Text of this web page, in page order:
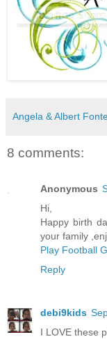
Angela & Albert
8 comments:
Anonymous
Hi,
Happy birth
your family
Play Football
Reply
debi9kids
I LOVE these